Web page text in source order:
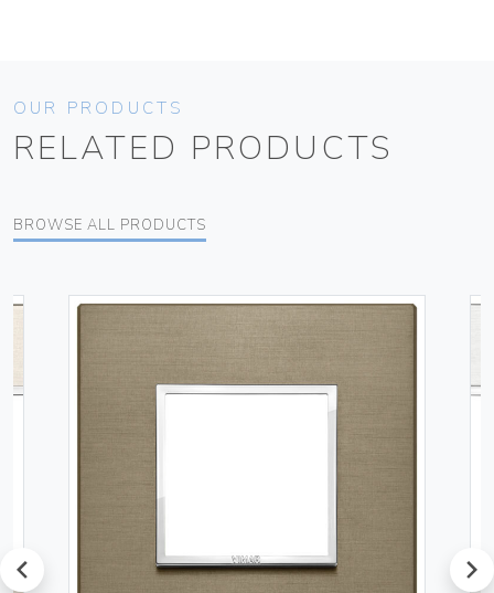
OUR PRODUCTS
RELATED PRODUCTS
BROWSE ALL PRODUCTS
prev next